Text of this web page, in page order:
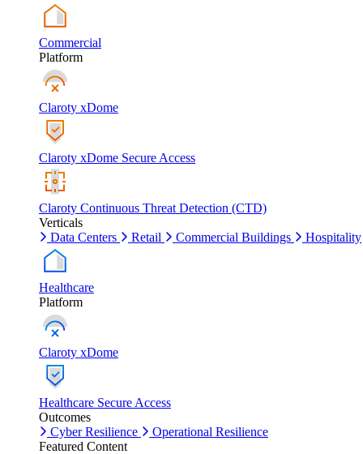
Commercial
Platform
Claroty xDome
Claroty xDome Secure Access
Claroty Continuous Threat Detection (CTD)
Verticals
Data Centers
Retail Commercial Buildings Hospitality
Healthcare
Platform
Claroty xDome
Healthcare Secure Access
Outcomes
Cyber Resilience
Operational Resilience
Featured Content